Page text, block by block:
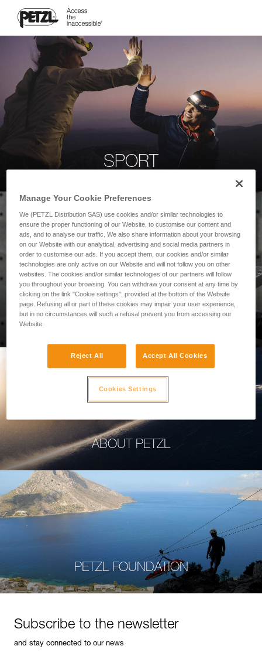
SPORT
PROFESSIONAL
ABOUT PETZL
PETZL FOUNDATION
Subscribe to the newsletter
and stay connected to our news
Manage Your Cookie Preferences
We (PETZL Distribution SAS) use cookies and/or similar technologies to
ensure the proper functioning of our Website, to customise our content and
ads, and to analyse our traffic. We also share information about your browsing
on our Website with our analytical, advertising and social media partners in
order to customise our ads. If you accept them, our cookies and/or similar
technologies are only active on our Website and will not follow you on other
websites. The cookies and/or similar technologies of our partners will follow
you throughout your browsing. You can withdraw your consent at any time by
clicking on the link "Cookie settings", provided at the bottom of the Website
page. Refusing all or part of these cookies may impair your user experience,
but in no circumstances will such a refusal prevent you from accessing our
Website.
Reject All Accept All Cookies
Cookies Settings